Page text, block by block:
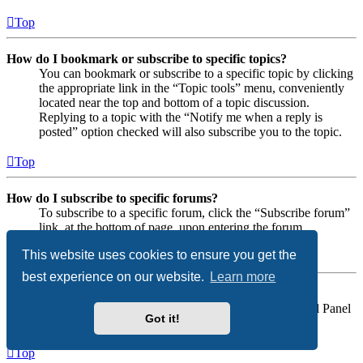
This website uses cookies to ensure you get the
best experience on our website.
Learn more
Got it!
Top
How do I bookmark or subscribe to specific topics?
You can bookmark or subscribe to a specific topic by clicking
the appropriate link in the “Topic tools” menu, conveniently
located near the top and bottom of a topic discussion.
Replying to a topic with the “Notify me when a reply is
posted” option checked will also subscribe you to the topic.
Top
How do I subscribe to specific forums?
To subscribe to a specific forum, click the “Subscribe forum”
link, at the bottom of page, upon entering the forum.
Top
To remove your subscriptions, go to your User Control Panel
and follow the links to your subscriptions.
Top